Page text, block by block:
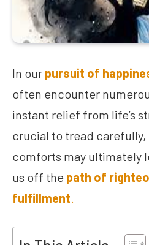
In our pursuit of
often encounter
instant relief from life’s
crucial to tread
comforts may ultimately
us off the path of
fulfillment